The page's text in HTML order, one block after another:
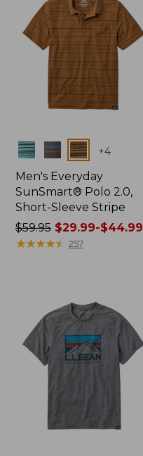
Colors +4
Men's Everyday
SunSmart® Polo 2.0,
Short-Sleeve Stripe
Price
was
$29.99
to:
$44.99
$59.95$29.99-$44.99
★★★★★
★★★★★ 257